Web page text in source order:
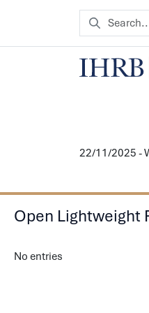
22/11/2025 -
Open Lightweight
No entries